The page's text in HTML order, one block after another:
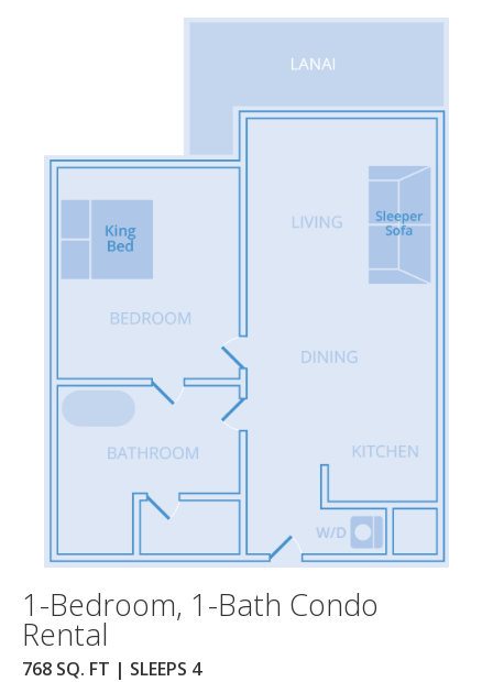
1-Bedroom, 1-Bath Condo
Rental
768 SQ. FT | SLEEPS 4